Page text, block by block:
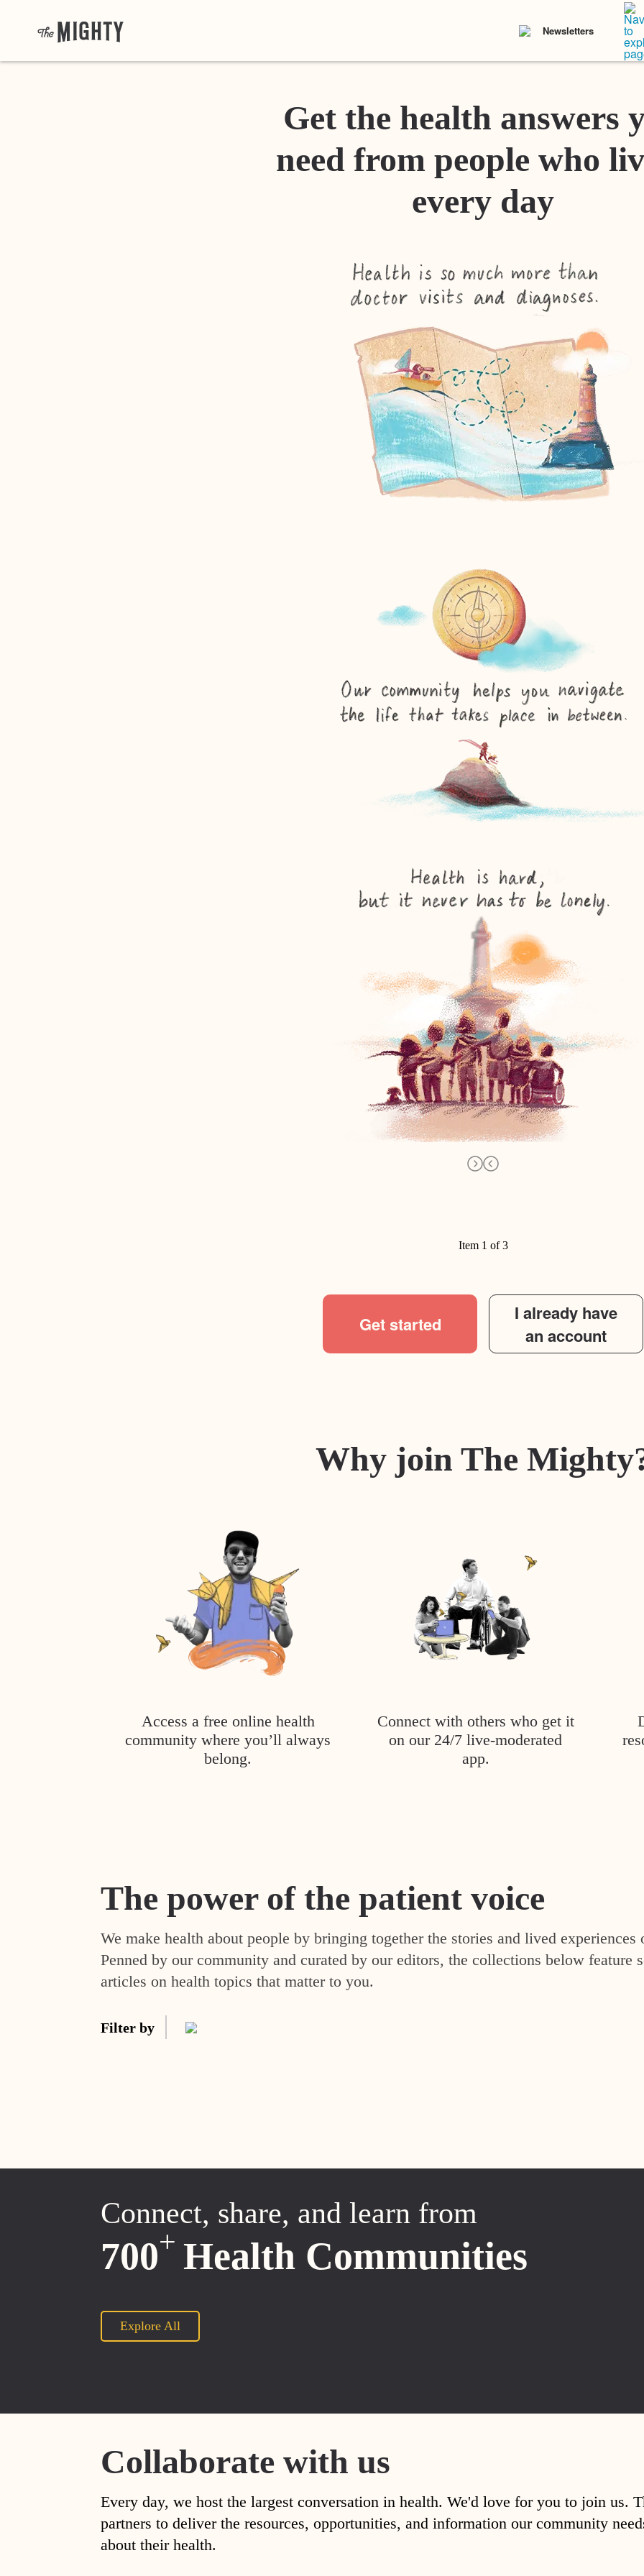
Newsletters
Get the health answers
need from people who
every day
Item 1 of 3
Get started
I already have
an account
Why join The
Access a free online health
community where you’ll always
belong.
Connect with others who get it
on our 24/7 live-moderated
app.
The power of the patient voice
We make health about people by bringing together the stories and lived experiences
Penned by our community and curated by our editors, the collections below feature
articles on health topics that matter to you.
Filter by
Connect, share, and learn from
700+ Health Communities
Explore All
Collaborate with us
Every day, we host the largest conversation in health. We'd love for you to join us.
partners to deliver the resources, opportunities, and information our community
about their health.